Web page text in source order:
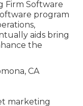
Firm Software
program
aids bring
the
marketing